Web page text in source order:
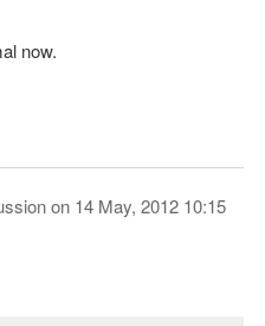
now.
on 14 May, 2012 10:15